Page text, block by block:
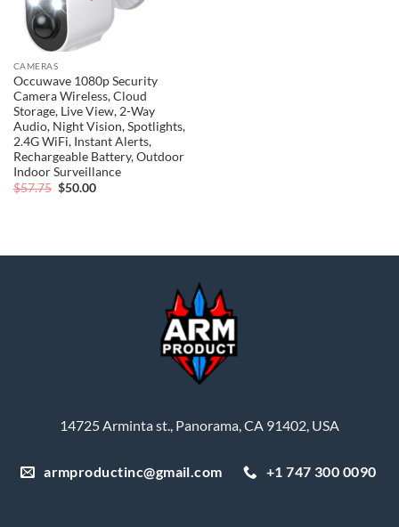
CAMERAS
Occuwave 1080p Security
Camera Wireless, Cloud
Storage, Live View, 2-Way
Audio, Night Vision, Spotlights,
2.4G WiFi, Instant Alerts,
Rechargeable Battery, Outdoor
Indoor Surveillance
$57.75 Original
$50.00Current
14725 Arminta st., Panorama, CA 91402, USA
armproductinc@gmail.com +1 747 300 0090